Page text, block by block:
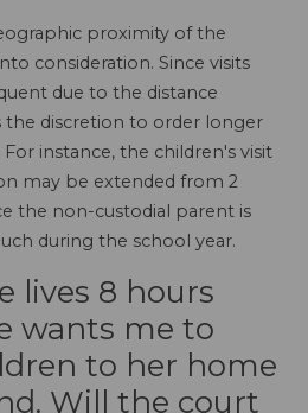
proximity of the
consideration. Since visits
due to the distance
the discretion to order longer
instance, the children's visit
may be extended from 2
the non-custodial parent is
during the school year.
lives 8 hours
wants me to
to her home
Will the court